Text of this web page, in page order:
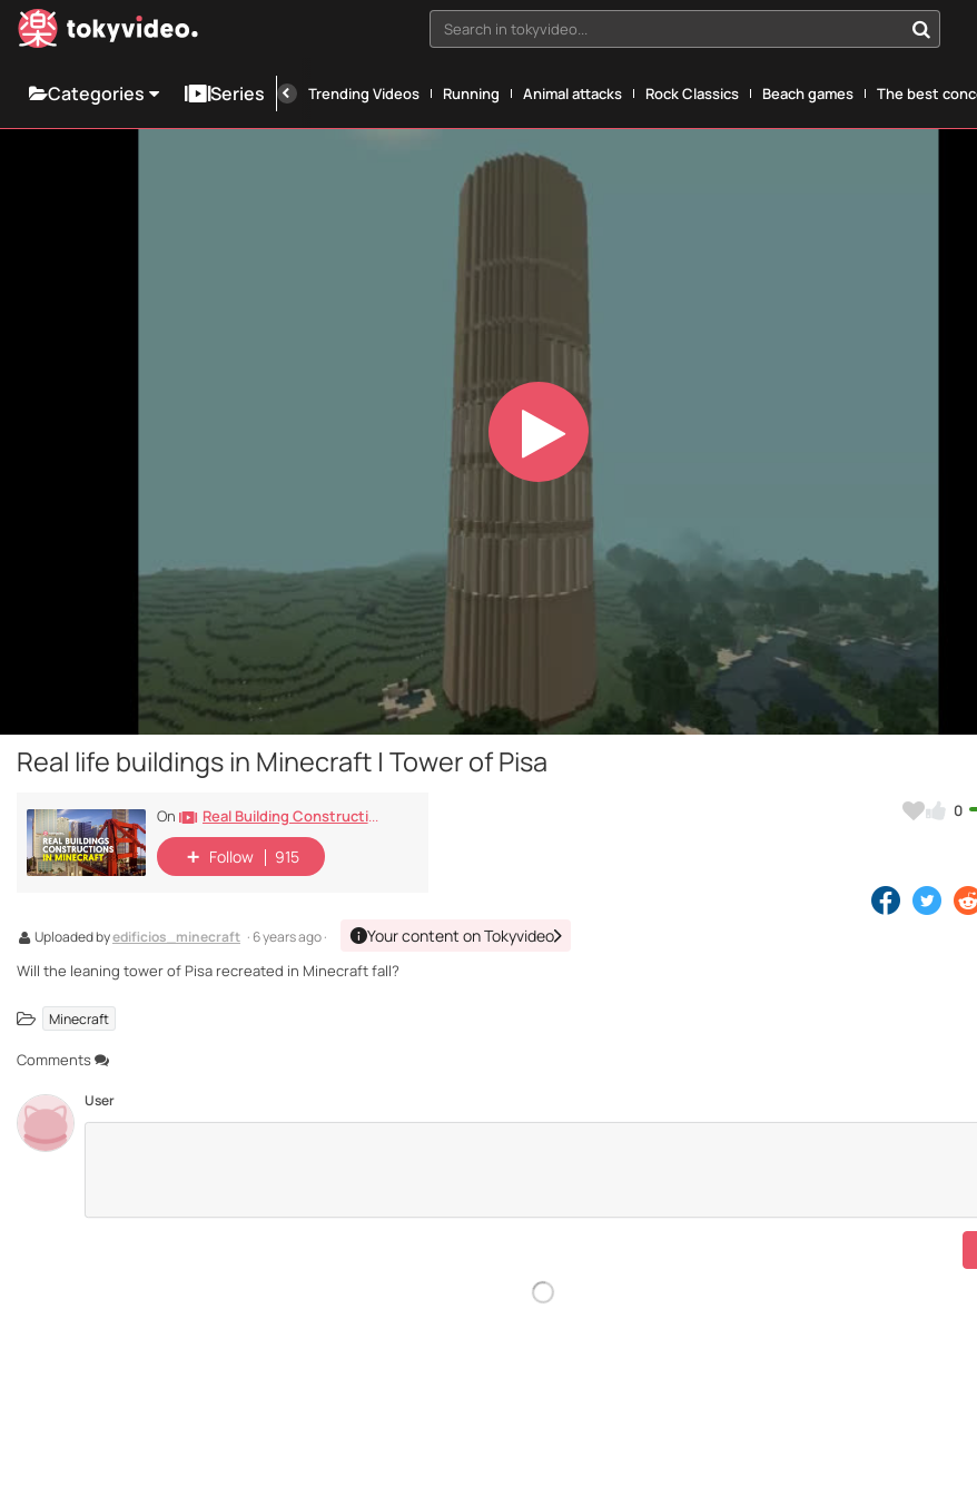
Search in tokyvideo...
Categories Series Trending Videos Running Animal attacks Rock Classics Beach games The best
Play
Video
Real life buildings in Minecraft | Tower of Pisa
0
On Real Building Constructions In Minecraft
Follow 915
Uploaded byedificios_minecraft · 6 years ago · Your content on Tokyvideo
Will the leaning tower of Pisa recreated in Minecraft fall?
Minecraft
Comments
User